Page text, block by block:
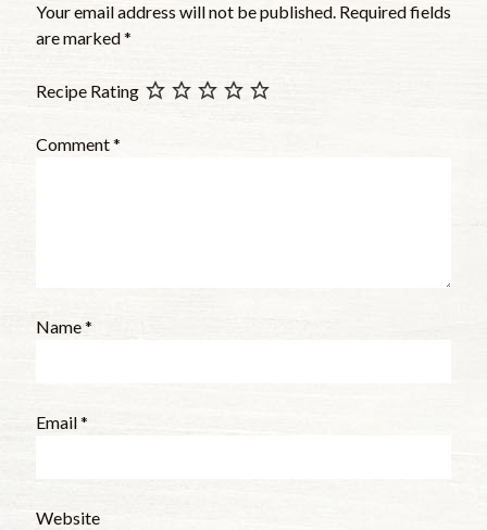
Your email address will not be published. Required fields
are marked*
Recipe Rating
Comment*
Name*
Email*
Website